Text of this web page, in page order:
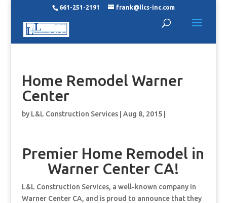
661-251-2191 frank@llcs-inc.com
Home Remodel Warner
Center
by L&L Construction Services| Aug 8, 2015|
Premier Home Remodel in
Warner Center CA!
L&L Construction Services, a well-known company in
Warner Center CA, and is proud to announce that they